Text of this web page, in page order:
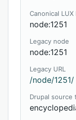
Canonical LUX
node:1251
Legacy node
node:1251
Legacy URL
/node/1251/
Drupal source